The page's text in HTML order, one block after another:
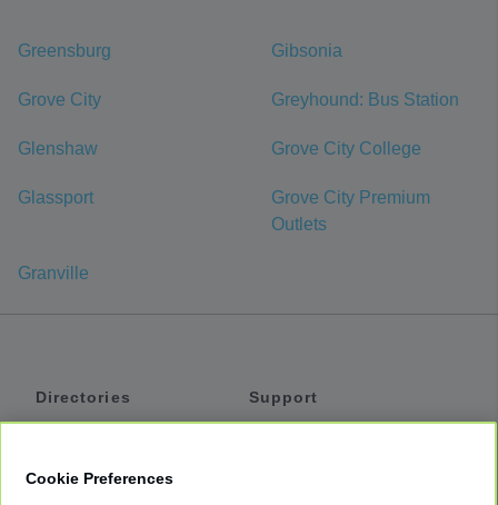
Greensburg Gibsonia
Grove City Greyhound: Bus Station
Glenshaw Grove City College
Glassport
Grove City Premium
Outlets
Granville
Directories
Support
Cookie Preferences